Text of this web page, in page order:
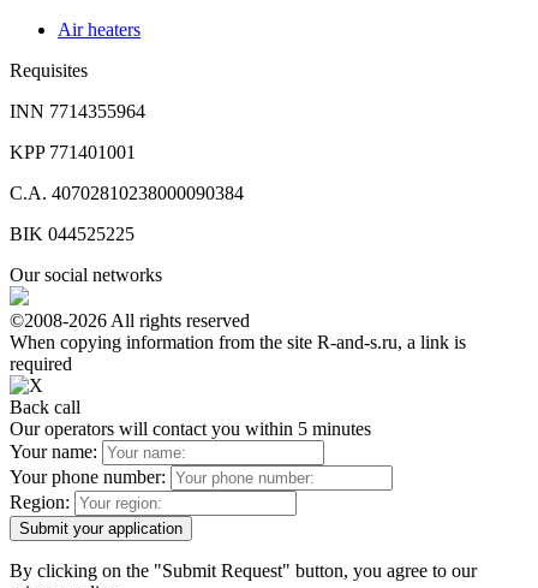
Air heaters
Requisites
INN 7714355964
KPP 771401001
C.A. 40702810238000090384
BIK 044525225
Our social networks
©2008-2026 All rights reserved
When copying information from the site R-and-s.ru, a link is
required
Back call
Our operators will contact you within 5 minutes
Your name:
Your phone number:
Region:
By clicking on the "Submit Request" button, you agree to our